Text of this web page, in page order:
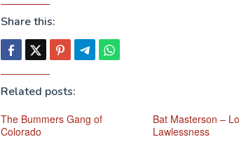
Share this:
Related posts:
The Bummers Gang of
Colorado
Bat Masterson –
Lawlessness